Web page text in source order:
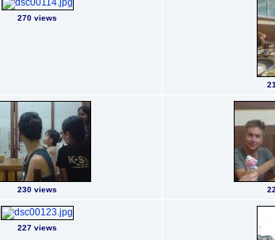
270 views
230 views
227 views